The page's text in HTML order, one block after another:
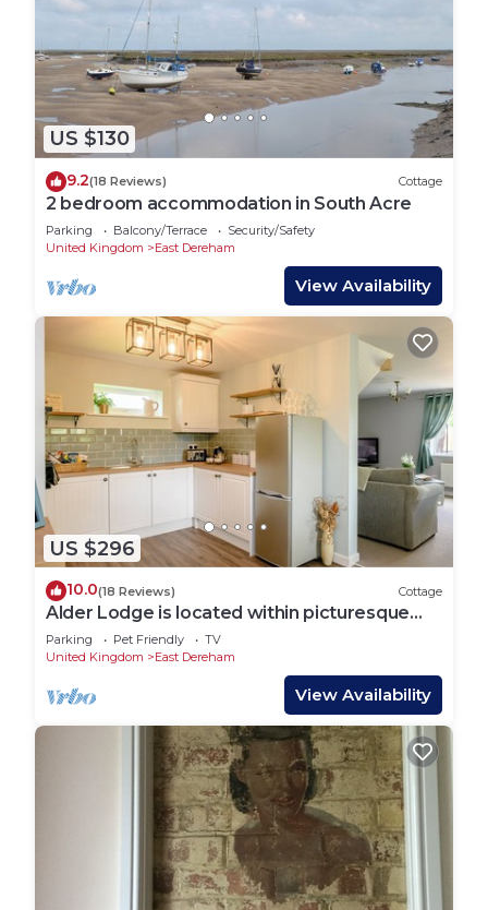
US $130
9.2(18 Reviews) Cottage
2 bedroom accommodation in South Acre
Parking Balcony/Terrace
Security/Safety
United Kingdom
East Dereham
View Availability
US $296
10.0(18 Reviews) Cottage
Alder Lodge is located within picturesque
rural Norfolk.
Parking Pet Friendly
TV
United Kingdom
East Dereham
View Availability